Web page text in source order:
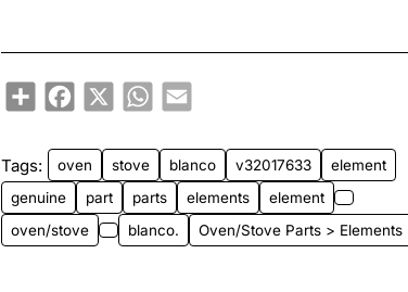
ShareFacebook
X WhatsApp
Email
Tags: oven stove blanco v32017633
element
genuine
part parts elements
element
oven/stove
blanco. Oven/Stove Parts > Elements